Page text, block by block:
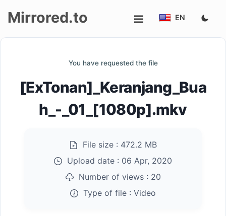
Mirrored.to EN
You have requested the file
[ExTonan]_Keranjang_Bua
h_-_01_[1080p].mkv
File size : 472.2 MB
Upload date : 06 Apr, 2020
Number of views : 20
Type of file : Video